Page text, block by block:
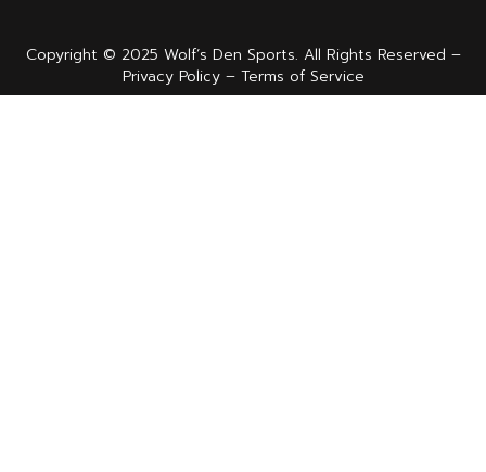
Copyright © 2025 Wolf’s Den Sports. All Rights Reserved –
Privacy Policy – Terms of Service